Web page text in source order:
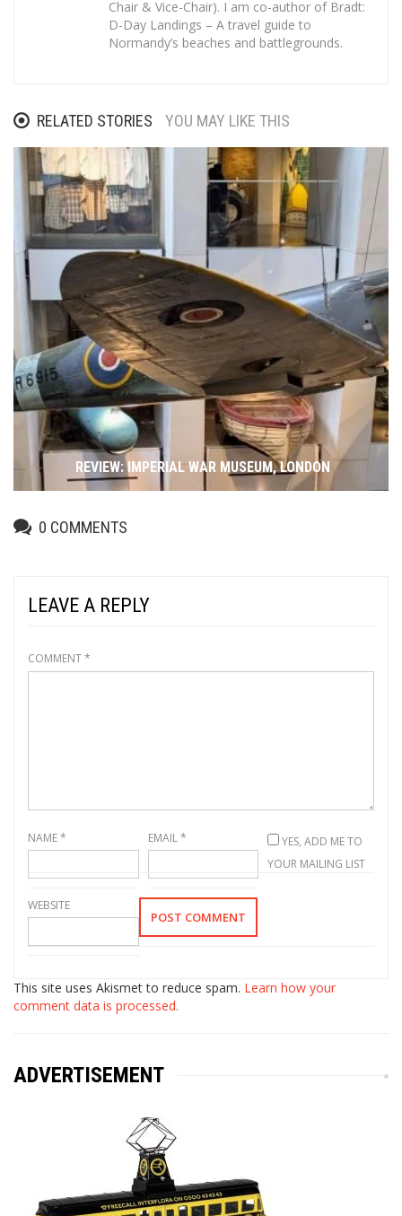
Chair & Vice-Chair). I am co-author of Bradt:
D-Day Landings – A travel guide to
Normandy’s beaches and battlegrounds.
RELATED STORIES YOU MAY LIKE THIS
REVIEW: IMPERIAL WAR MUSEUM, LONDON
0 COMMENTS
LEAVE A REPLY
COMMENT*
NAME* EMAIL*
WEBSITE
YES, ADD ME TO
YOUR MAILING LIST
This site uses Akismet to reduce spam. Learn how your
comment data is processed.
ADVERTISEMENT